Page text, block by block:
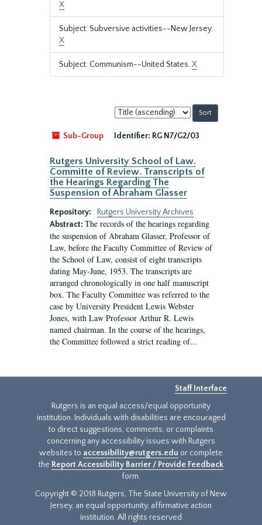
X
Subject: Subversive activities--New Jersey.
X
Subject: Communism--United States.X
Sort
by:
Sub-Group
Identifier: RG N7/G2/03
Rutgers University School of Law.
Committe of Review. Transcripts of
the Hearings Regarding The
Suspension of Abraham Glasser
Repository:
Rutgers University Archives
Abstract: The records of the hearings regarding
the suspension of Abraham Glasser, Professor of
Law, before the Faculty Committee of Review of
the School of Law, consist of eight transcripts
dating May-June, 1953. The transcripts are
arranged chronologically in one half manuscript
box. The Faculty Committee was referred to the
case by University President Lewis Webster
Jones, with Law Professor Arthur R. Lewis
named chairman. In the course of the hearings,
the Committee followed a strict reading of...
Staff Interface
Rutgers is an equal access/equal opportunity
institution. Individuals with disabilities are encouraged
to direct suggestions, comments, or complaints
concerning any accessibility issues with Rutgers
websites to accessibility@rutgers.edu or complete
the Report Accessibility Barrier / Provide Feedback
form.
Copyright © 2018 Rutgers, The State University of New
Jersey, an equal opportunity, affirmative action
institution. All rights reserved